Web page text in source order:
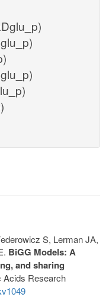
S, Lerman JA,
BiGG Models: A
and sharing
Acids Research